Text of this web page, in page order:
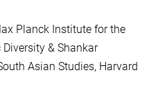
Planck Institute for the
& Shankar
Asian Studies, Harvard